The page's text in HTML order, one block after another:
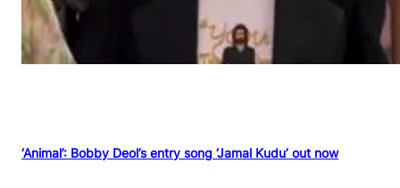
‘Animal’: Bobby Deol’s entry song ‘Jamal Kudu’ out now